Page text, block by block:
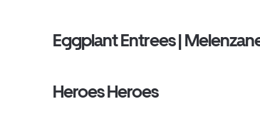
Eggplant Entrees |
Heroes Heroes